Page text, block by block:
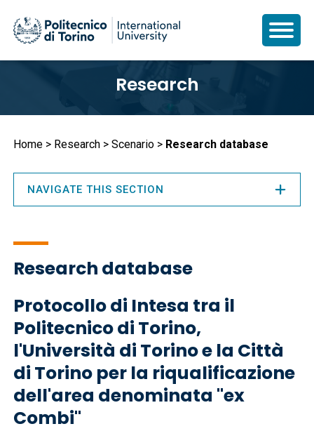
content
Research
Breadcrumb
Home Research Scenario Research database
Research database
Protocollo di Intesa tra il
Politecnico di Torino,
l'Università di Torino e la Città
di Torino per la riqualificazione
dell'area denominata "ex
Combi"
NAVIGATE THIS SECTION